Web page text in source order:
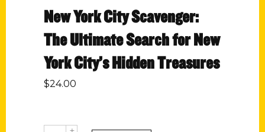
New York City Scavenger:
The Ultimate Search for New
York City’s Hidden Treasures
$24.00